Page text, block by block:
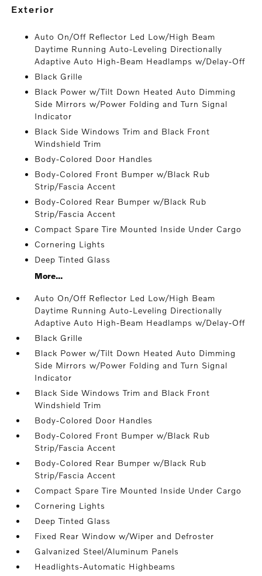
exterior
Auto On/Off Reflector Led Low/High Beam
Daytime Running Auto-Leveling Directionally
Adaptive Auto High-Beam Headlamps w/Delay-Off
Black Grille
Black Power w/Tilt Down Heated Auto Dimming
Side Mirrors w/Power Folding and Turn Signal
Indicator
Black Side Windows Trim and Black Front
Windshield Trim
Body-Colored Door Handles
Body-Colored Front Bumper w/Black Rub
Strip/Fascia Accent
Body-Colored Rear Bumper w/Black Rub
Strip/Fascia Accent
Compact Spare Tire Mounted Inside Under Cargo
Cornering Lights
Deep Tinted Glass
More...
Auto On/Off Reflector Led Low/High Beam
Daytime Running Auto-Leveling Directionally
Adaptive Auto High-Beam Headlamps w/Delay-Off
Black Grille
Black Power w/Tilt Down Heated Auto Dimming
Side Mirrors w/Power Folding and Turn Signal
Indicator
Black Side Windows Trim and Black Front
Windshield Trim
Body-Colored Door Handles
Body-Colored Front Bumper w/Black Rub
Strip/Fascia Accent
Body-Colored Rear Bumper w/Black Rub
Strip/Fascia Accent
Compact Spare Tire Mounted Inside Under Cargo
Cornering Lights
Deep Tinted Glass
Fixed Rear Window w/Wiper and Defroster
Galvanized Steel/Aluminum Panels
Headlights-Automatic Highbeams